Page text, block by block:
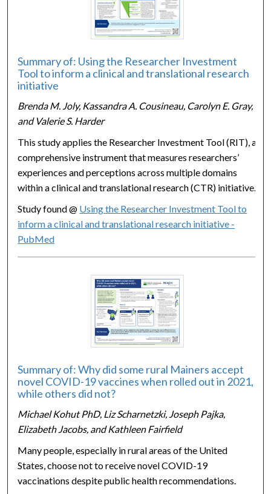
Summary of: Using the Researcher Investment
Tool to inform a clinical and translational research
initiative
Brenda M. Joly, Kassandra A. Cousineau, Carolyn E. Gray,
and Valerie S. Harder
This study applies the Researcher Investment Tool (RIT), a
comprehensive instrument that measures researchers’
experiences and perceptions across multiple domains
within a clinical and translational research (CTR) initiative.
Study found @ Using the Researcher Investment Tool to
inform a clinical and translational research initiative -
PubMed
Summary of: Why did some rural Mainers accept
novel COVID-19 vaccines when rolled out in 2021,
while others did not?
Michael Kohut PhD, Liz Scharnetzki, Joseph Pajka,
Elizabeth Jacobs, and Kathleen Fairfield
Many people, especially in rural areas of the United
States, choose not to receive novel COVID-19
vaccinations despite public health recommendations.